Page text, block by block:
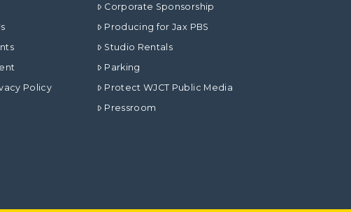
Policy
Corporate Sponsorship
Producing for Jax PBS
Studio Rentals
Parking
Protect WJCT Public Media
Pressroom